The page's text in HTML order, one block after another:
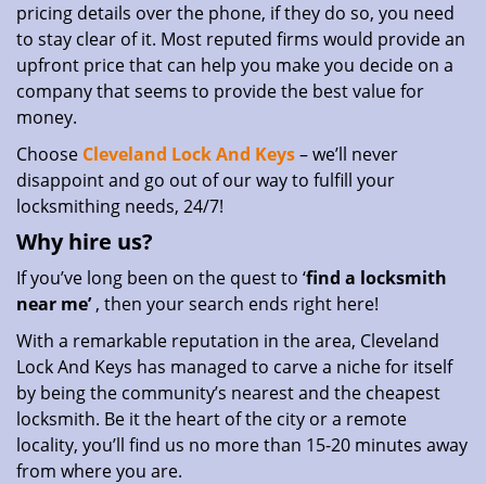
pricing details over the phone, if they do so, you need
to stay clear of it. Most reputed firms would provide an
upfront price that can help you make you decide on a
company that seems to provide the best value for
money.
Choose Cleveland Lock And Keys– we’ll never
disappoint and go out of our way to fulfill your
locksmithing needs, 24/7!
Why hire us?
If you’ve long been on the quest to ‘find a locksmith
near me’, then your search ends right here!
With a remarkable reputation in the area, Cleveland
Lock And Keys has managed to carve a niche for itself
by being the community’s nearest and the cheapest
locksmith. Be it the heart of the city or a remote
locality, you’ll find us no more than 15-20 minutes away
from where you are.